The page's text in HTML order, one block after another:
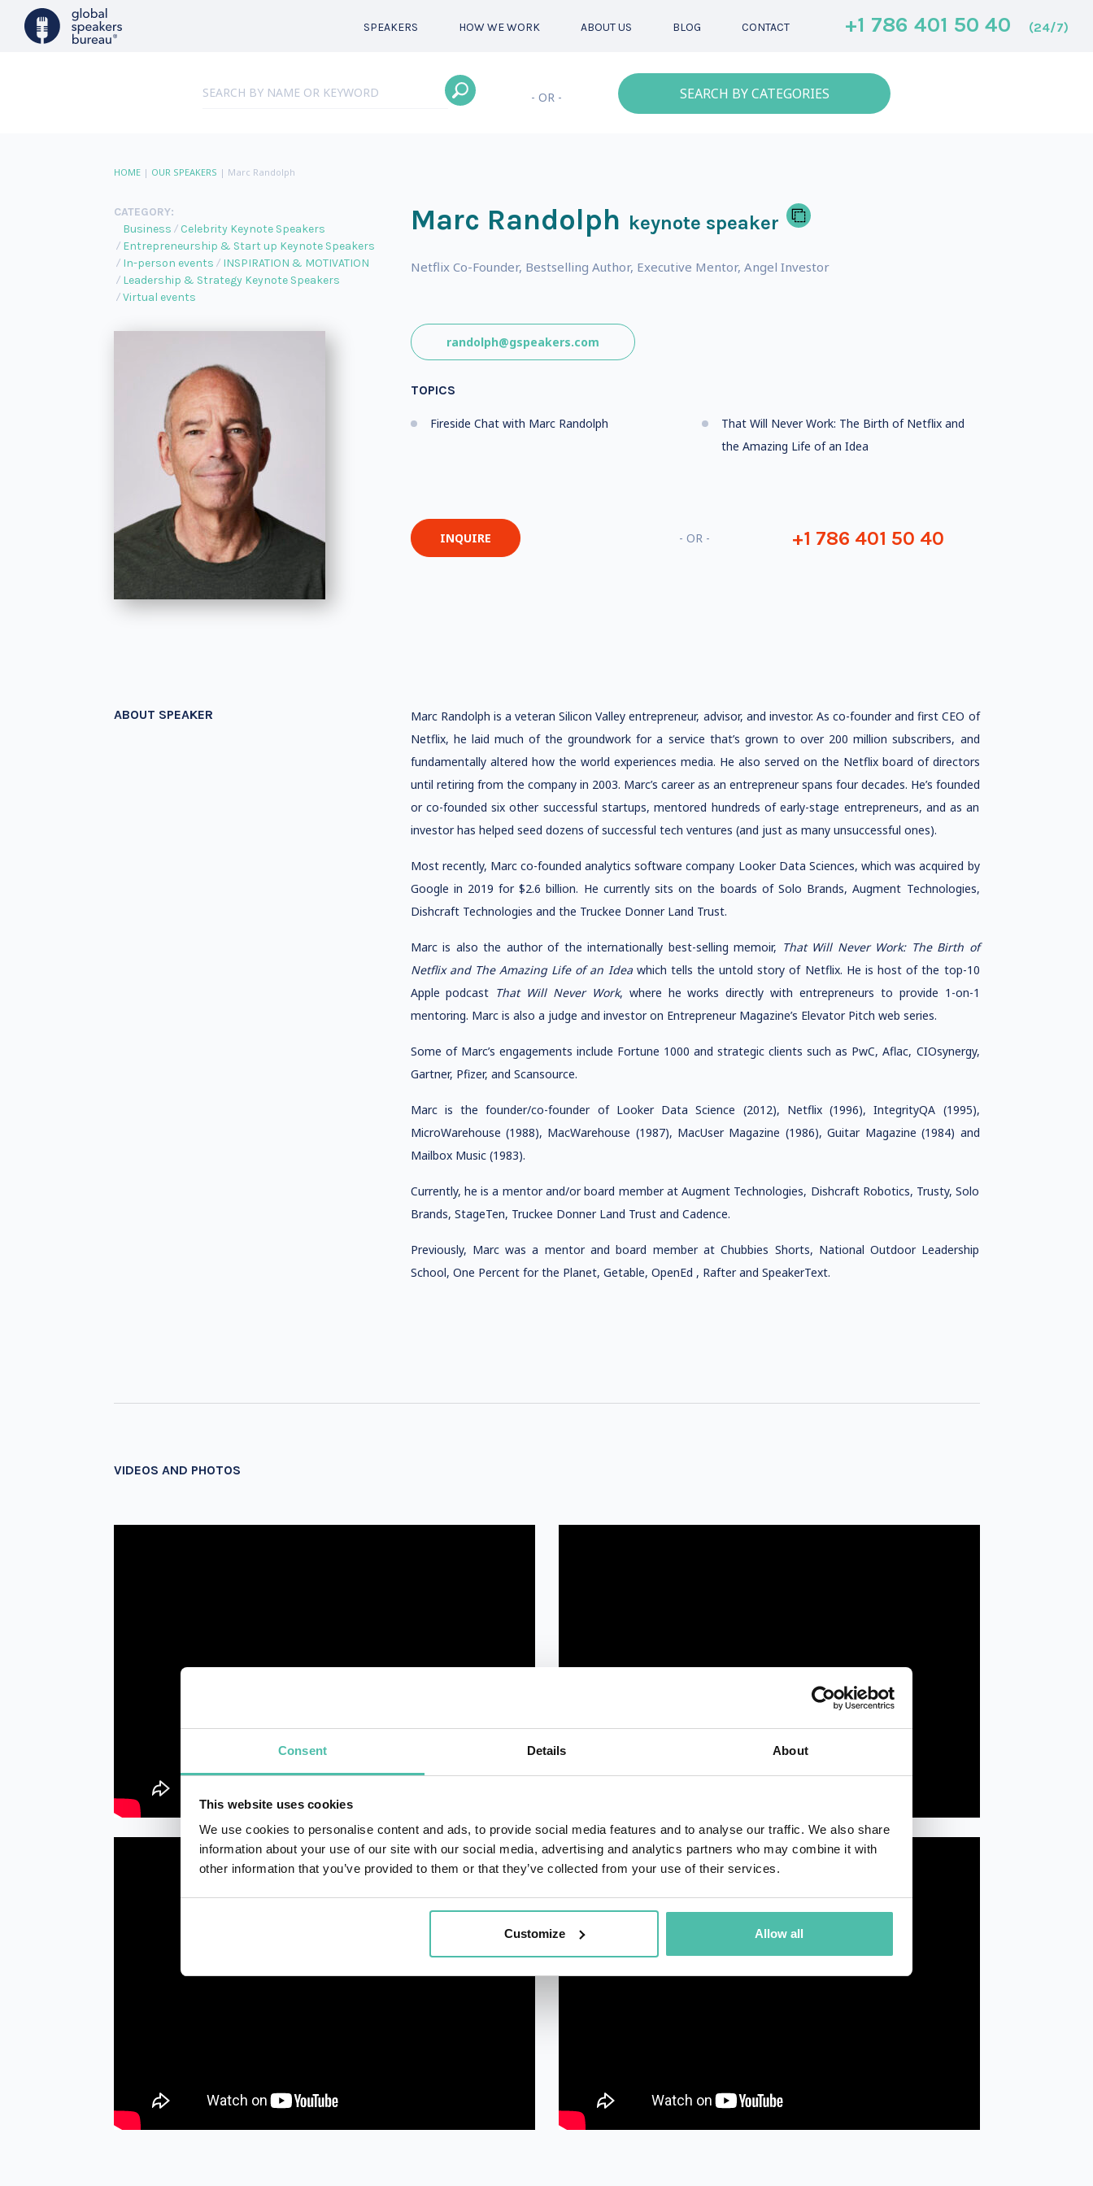
Consent Details About
This website uses cookies
We use cookies to personalise content and ads, to provide social media features and to analyse our traffic. We also share
information about your use of our site with our social media, advertising and analytics partners who may combine it with
other information that you’ve provided to them or that they’ve collected from your use of their services.
Customize Allow all
SPEAKERS HOW WE WORK ABOUT US BLOG CONTACT +1 786 401 50 40 (24/7)
- OR - SEARCH BY CATEGORIES
HOME| OUR SPEAKERS | Marc Randolph
CATEGORY:
Business
Celebrity Keynote Speakers
Entrepreneurship & Start up Keynote Speakers
In-person events
INSPIRATION & MOTIVATION
Leadership & Strategy Keynote Speakers
Virtual events
Marc Randolph keynote speaker
Netflix Co-Founder, Bestselling Author, Executive Mentor, Angel Investor
randolph@gspeakers.com
TOPICS
Fireside Chat with Marc Randolph
That Will Never Work: The Birth of Netflix and
the Amazing Life of an Idea
INQUIRE - OR - +1 786 401 50 40
ABOUT SPEAKER
Marc Randolph is a veteran Silicon Valley entrepreneur, advisor, and investor. As co-founder and first CEO of
Netflix, he laid much of the groundwork for a service that’s grown to over 200 million subscribers, and
fundamentally altered how the world experiences media. He also served on the Netflix board of directors
until retiring from the company in 2003. Marc’s career as an entrepreneur spans four decades. He’s founded
or co-founded six other successful startups, mentored hundreds of early-stage entrepreneurs, and as an
investor has helped seed dozens of successful tech ventures (and just as many unsuccessful ones).
Most recently, Marc co-founded analytics software company Looker Data Sciences, which was acquired by
Google in 2019 for $2.6 billion. He currently sits on the boards of Solo Brands, Augment Technologies,
Dishcraft Technologies and the Truckee Donner Land Trust.
Marc is also the author of the internationally best-selling memoir, That Will Never Work: The Birth of
Netflix and The Amazing Life of an Ideawhich tells the untold story of Netflix. He is host of the top-10
Apple podcast That Will Never Work, where he works directly with entrepreneurs to provide 1-on-1
mentoring. Marc is also a judge and investor on Entrepreneur Magazine’s Elevator Pitch web series.
Some of Marc’s engagements include Fortune 1000 and strategic clients such as PwC, Aflac, CIOsynergy,
Gartner, Pfizer, and Scansource.
Marc is the founder/co-founder of Looker Data Science (2012), Netflix (1996), IntegrityQA (1995),
MicroWarehouse (1988), MacWarehouse (1987), MacUser Magazine (1986), Guitar Magazine (1984) and
Mailbox Music (1983).
Currently, he is a mentor and/or board member at Augment Technologies, Dishcraft Robotics, Trusty, Solo
Brands, StageTen, Truckee Donner Land Trust and Cadence.
Previously, Marc was a mentor and board member at Chubbies Shorts, National Outdoor Leadership
School, One Percent for the Planet, Getable, OpenEd , Rafter and SpeakerText.
VIDEOS AND PHOTOS